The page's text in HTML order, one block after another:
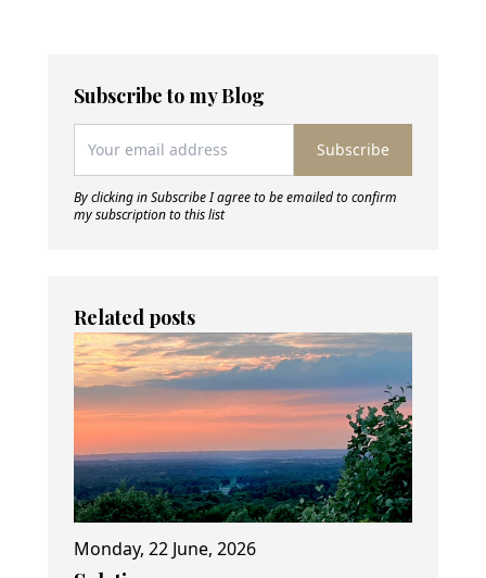
Subscribe to my Blog
Subscribe
By clicking in Subscribe I agree to be emailed to confirm
my subscription to this list
Related posts
Monday, 22 June, 2026